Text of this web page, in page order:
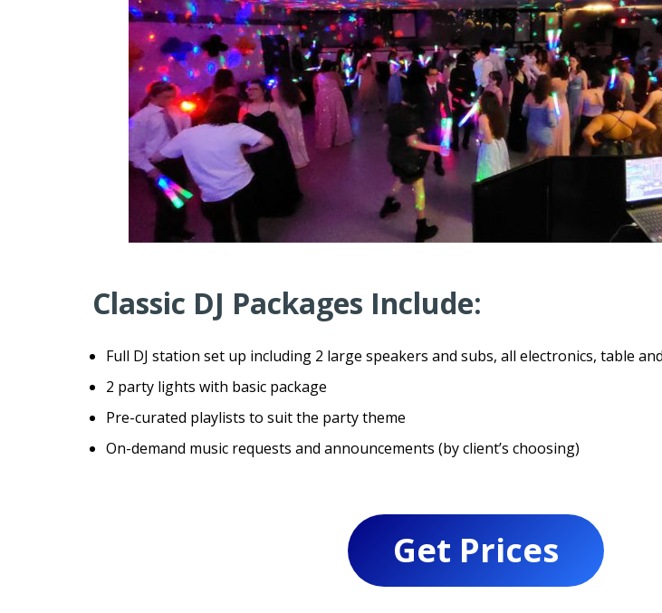
Classic DJ Packages Include:
Full DJ station set up including 2 large speakers and subs, all electronics, table
2 party lights with basic package
Pre-curated playlists to suit the party theme
On-demand music requests and announcements (by client’s choosing)
Get Prices